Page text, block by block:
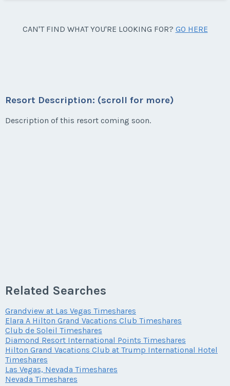
CAN'T FIND WHAT YOU'RE LOOKING FOR? GO HERE
Resort Description: (scroll for more)
Description of this resort coming soon.
Related Searches
Grandview at Las Vegas Timeshares
Elara A Hilton Grand Vacations Club Timeshares
Club de Soleil Timeshares
Diamond Resort International Points Timeshares
Hilton Grand Vacations Club at Trump International Hotel
Timeshares
Las Vegas, Nevada Timeshares
Nevada Timeshares